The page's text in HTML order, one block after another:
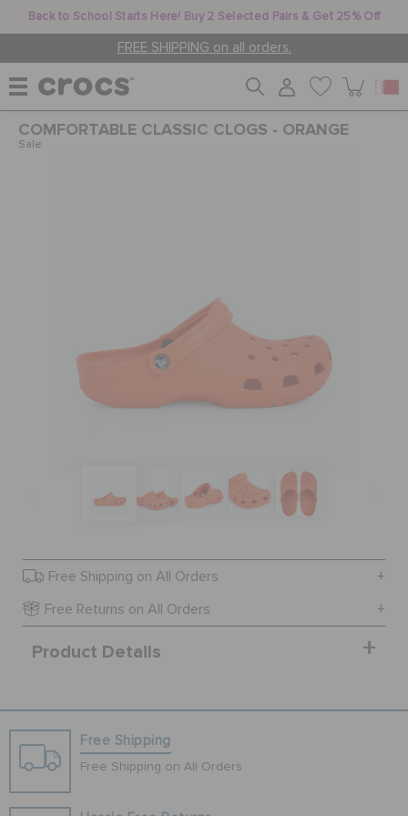
Back to School Starts Here! Buy 2 Selected Pairs & Get 25% Off
FREE SHIPPING on all orders.
WOMEN
JIBBITZ™ CHARMS
CROCS AT WORK™
WISH LIST
STORE LOCATOR
ORDER STATUS
COMFORTABLE CLASSIC CLOGS - ORANGE
Sale
Free Shipping on All Orders
Free Returns on All Orders
Product Details
Free Shipping
Free Shipping on All Orders